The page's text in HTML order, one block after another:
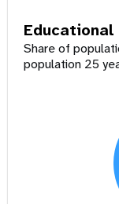
Share of
population 25